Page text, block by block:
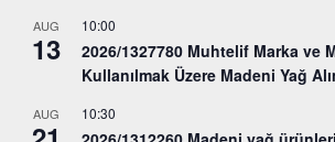
AUG
13
10:00
2026/1327780 Muhtelif Marka ve
Kullanılmak Üzere Madeni Yağ
AUG 10:30